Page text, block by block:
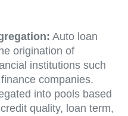
Auto loan
origination of
institutions such
companies.
into pools based
quality, loan term,